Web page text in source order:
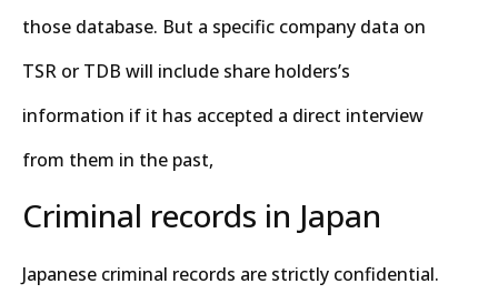
those database. But a specific company data on
TSR or TDB will include share holders’s
information if it has accepted a direct interview
from them in the past,
Criminal records in Japan
Japanese criminal records are strictly confidential.